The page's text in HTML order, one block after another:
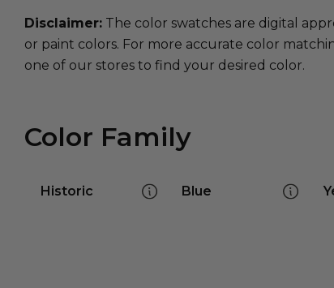
Disclaimer: The color swatches are digital
or paint colors. For more accurate color
one of our stores to find your desired color.
Color Family
Historic Blue